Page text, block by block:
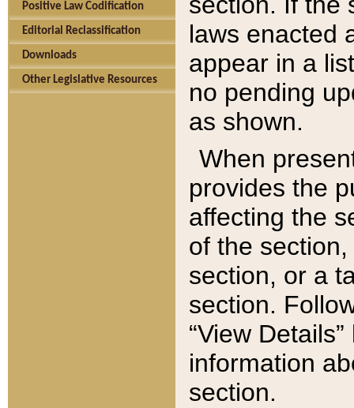
Positive Law Codification
Editorial Reclassification
Downloads
Other Legislative Resources
laws enacted
appear in a
no pending
as shown.
When
provides the
affecting the
of the
section, or a
section.
“View
information
section.